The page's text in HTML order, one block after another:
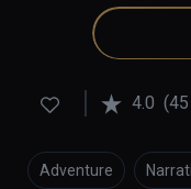
4.0
Adventure